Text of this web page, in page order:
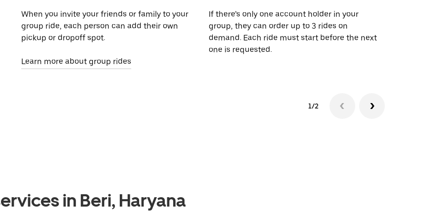
When you invite your friends or family to your
group ride, each person can add their own
pickup or dropoff spot.
Learn more about group rides
If there’s only one account holder in your
group, they can order up to 3 rides on
demand. Each ride must start before the next
one is requested.
1/2
in Beri, Haryana